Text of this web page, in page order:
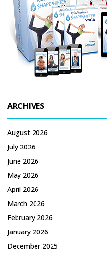
ARCHIVES
August 2026
July 2026
June 2026
May 2026
April 2026
March 2026
February 2026
January 2026
December 2025